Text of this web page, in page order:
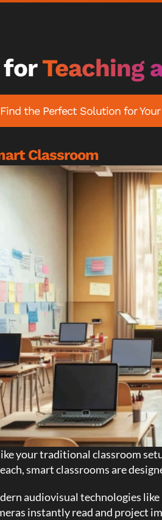
forTeaching
Find the Perfect Solution for
Classroom
your traditional classroom
smart classrooms are
audiovisual technologies
instantly read and project